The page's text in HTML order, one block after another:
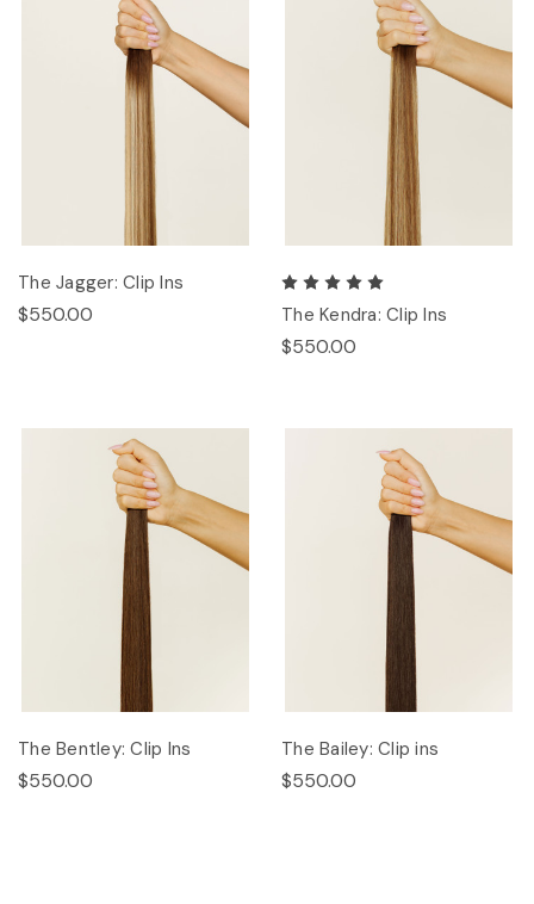
The Jagger: Clip Ins
$550.00 The Kendra: Clip Ins
$550.00
The Bentley: Clip Ins
$550.00
The Bailey: Clip ins
$550.00